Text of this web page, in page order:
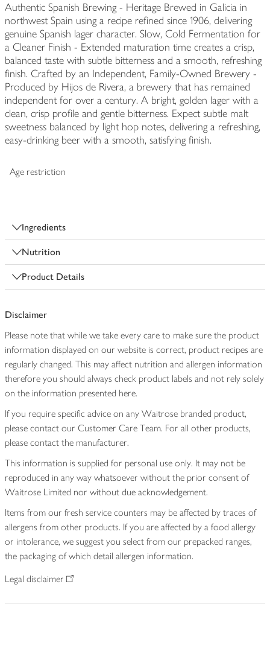
Authentic Spanish Brewing - Heritage Brewed in Galicia in
northwest Spain using a recipe refined since 1906, delivering
genuine Spanish lager character. Slow, Cold Fermentation for
a Cleaner Finish - Extended maturation time creates a crisp,
balanced taste with subtle bitterness and a smooth, refreshing
finish. Crafted by an Independent, Family-Owned Brewery -
Produced by Hijos de Rivera, a brewery that has remained
independent for over a century. A bright, golden lager with a
clean, crisp profile and gentle bitterness. Expect subtle malt
sweetness balanced by light hop notes, delivering a refreshing,
easy-drinking beer with a smooth, satisfying finish.
Age restriction
Ingredients
Nutrition
Product Details
Disclaimer
Please note that while we take every care to make sure the product
information displayed on our website is correct, product recipes are
regularly changed. This may affect nutrition and allergen information
therefore you should always check product labels and not rely solely
on the information presented here.
If you require specific advice on any Waitrose branded product,
please contact our Customer Care Team. For all other products,
please contact the manufacturer.
This information is supplied for personal use only. It may not be
reproduced in any way whatsoever without the prior consent of
Waitrose Limited nor without due acknowledgement.
Items from our fresh service counters may be affected by traces of
allergens from other products. If you are affected by a food allergy
or intolerance, we suggest you select from our prepacked ranges,
the packaging of which detail allergen information.
Legal disclaimer